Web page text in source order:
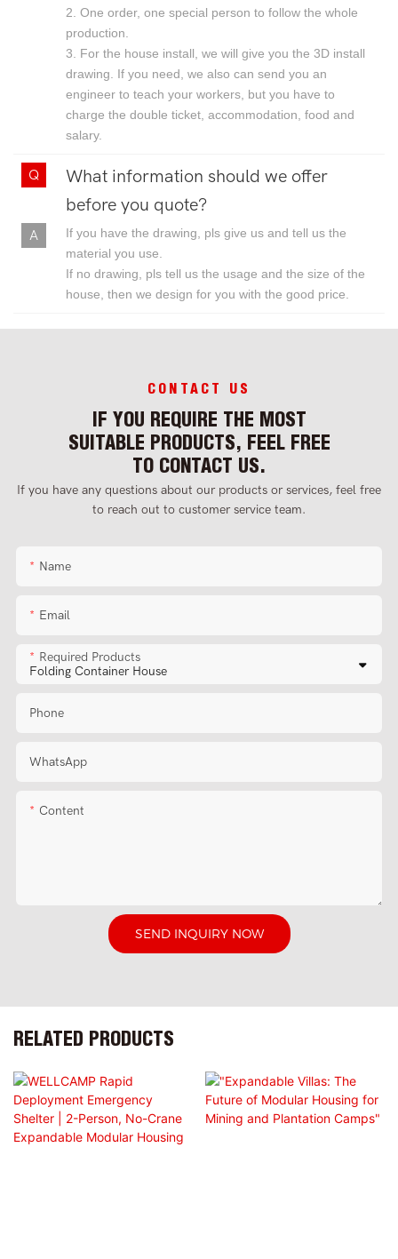
2. One order, one special person to follow the whole
production.
3. For the house install, we will give you the 3D install
drawing. If you need, we also can send you an
engineer to teach your workers, but you have to
charge the double ticket, accommodation, food and
salary.
What information should we offer
before you quote?
If you have the drawing, pls give us and tell us the
material you use.
If no drawing, pls tell us the usage and the size of the
house, then we design for you with the good price.
CONTACT US
IF YOU REQUIRE THE MOST
SUITABLE PRODUCTS, FEEL FREE
TO CONTACT US.
If you have any questions about our products or services, feel free
to reach out to customer service team.
Name
Email
Required Products
Phone
WhatsApp
Content
SEND INQUIRY NOW
RELATED PRODUCTS